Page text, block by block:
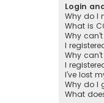
Login
Why do I
What is
Why
I
Why
I
I’ve lost
Why do I
What